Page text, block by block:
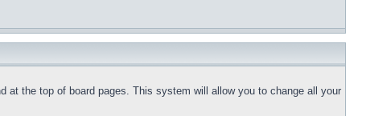
at the top of board pages. This system will allow you to change all your